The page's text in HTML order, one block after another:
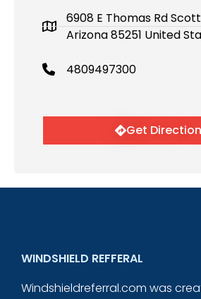
6908 E Thomas Rd
Arizona 85251 United
4809497300
Get Direction
WINDSHIELD REFFERAL
Windshieldreferral.com was